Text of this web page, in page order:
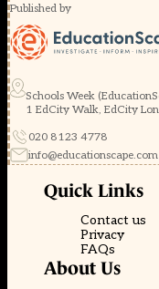
Published by
Schools Week
1 EdCity Walk, EdCity
020 8123 4778
info@educationscape.com
Quick Links
Contact us
Privacy
FAQs
About Us